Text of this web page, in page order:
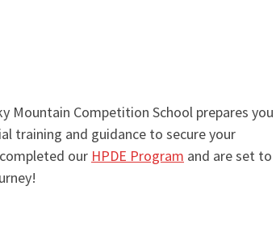
Mountain Competition School prepares you
training and guidance to secure your
our HPDE Program and are set to